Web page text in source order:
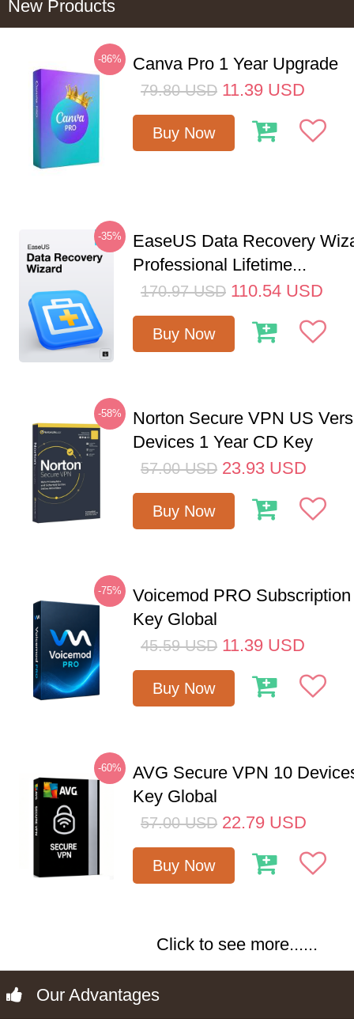
New Products
-86% Canva Pro 1 Year Upgrade
79.80 USD 11.39 USD
Buy Now
-35%
EaseUS Data Recovery
Professional Lifetime...
170.97 USD 110.54 USD
Buy Now
-58%
Norton Secure VPN US
Devices 1 Year CD Key
57.00 USD 23.93 USD
Buy Now
-75%
Voicemod PRO
Key Global
45.59 USD 11.39 USD
Buy Now
-60%
AVG Secure VPN 10
Key Global
57.00 USD 22.79 USD
Buy Now
Click to see more......
Our Advantages